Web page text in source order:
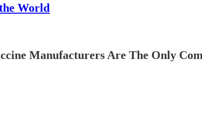
World
Manufacturers Are The Only